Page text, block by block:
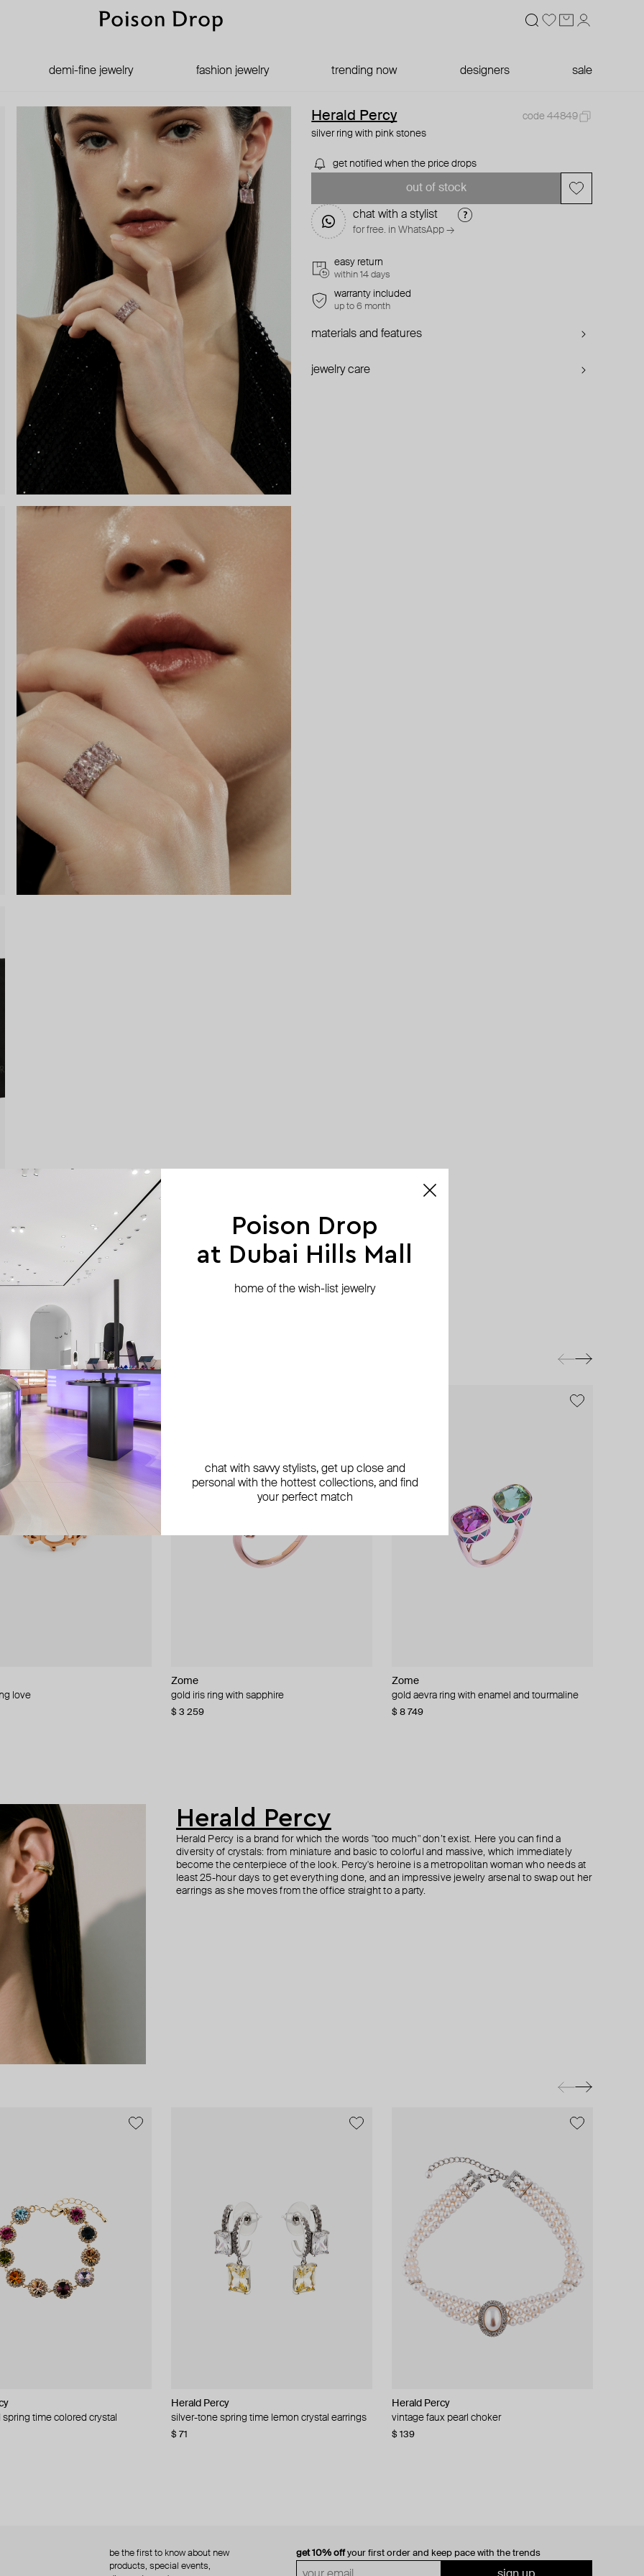
demi-fine jewelry fashion jewelry trending now designers sale
Herald Percy
code 44849
silver ring with pink stones
get notified when the price drops
out of stock
chat with a stylist
for free. in WhatsApp →
easy return
within 14 days
warranty included
up to 6 month
materials and features
jewelry care
love
Zome
gold iris ring with sapphire
$ 3 259
Zome
gold aevra ring with enamel and tourmaline
$ 8 749
with tourmaline, spinel and
Maveroc
gold menage a trois ring with blue sapphire
$ 3 688
Herald Percy Diamonds
gold ring with pink enamel and diamonds
$ 396 $ 567
ring with tourmaline and peridot
Zome
gold orabelle ring with tourmaline and
diamond
Zome
gold verda ring with tourmaline
$ 5 092
Bil Arabi
ring hobb 18k rose gold word bhbk
$ 708
Parts of Four
silver sistema ruby and white gold ring
$ 770 $ 1 100
Herald Percy
Herald Percy is a brand for which the words "too much" don’t exist. Here you can find a
diversity of crystals: from miniature and basic to colorful and massive, which immediately
become the centerpiece of the look. Percy's heroine is a metropolitan woman who needs at
least 25-hour days to get everything done, and an impressive jewelry arsenal to swap out her
earrings as she moves from the office straight to a party.
time colored crystal
Herald Percy
silver-tone spring time lemon crystal earrings
$ 71
Herald Percy
vintage faux pearl choker
$ 139
and crystal chain necklace
Herald Percy
stud earrings with balls
$ 18
get 10% offyour first order and keep pace with the trends
be the first to know about new
products, special events,
Poison Drop
at Dubai Hills Mall
home of the wish-list jewelry
chat with savvy stylists, get up close and
personal with the hottest collections, and find
your perfect match